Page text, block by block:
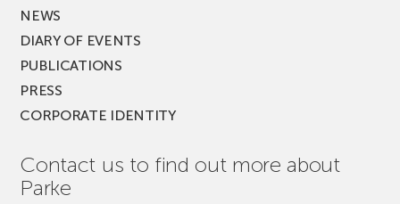
NEWS
DIARY OF EVENTS
PUBLICATIONS
PRESS
CORPORATE IDENTITY
Contact us to find out more about
Parke